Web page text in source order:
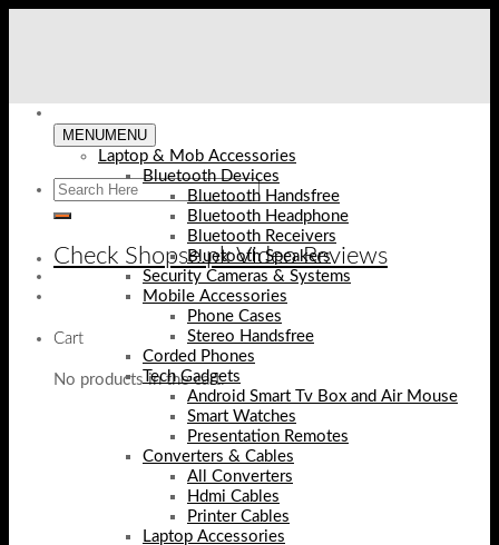
Check Shopse.pk Video Reviews
Cart
No products in the cart.
MENUMENU
Laptop & Mob Accessories
Bluetooth Devices
Bluetooth Handsfree
Bluetooth Headphone
Bluetooth Receivers
Bluetooth Speakers
Security Cameras & Systems
Mobile Accessories
Phone Cases
Stereo Handsfree
Corded Phones
Tech Gadgets
Android Smart Tv Box and Air Mouse
Smart Watches
Presentation Remotes
Converters & Cables
All Converters
Hdmi Cables
Printer Cables
Laptop Accessories